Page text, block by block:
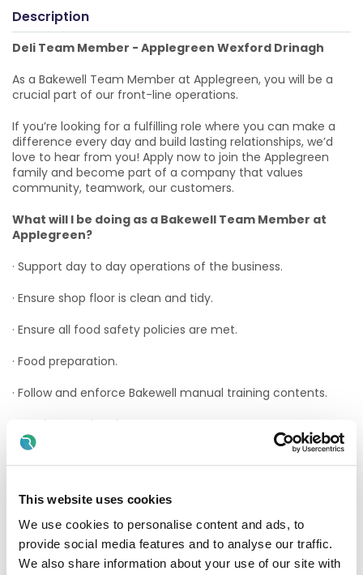
This website uses cookies
We use cookies to personalise content and ads, to
provide social media features and to analyse our traffic.
We also share information about your use of our site with
Description
Deli Team Member - Applegreen Wexford Drinagh
As a Bakewell Team Member at Applegreen, you will be a
crucial part of our front-line operations.
If you’re looking for a fulfilling role where you can make a
difference every day and build lasting relationships, we’d
love to hear from you! Apply now to join the Applegreen
family and become part of a company that values
community, teamwork, our customers.
What will I be doing as a Bakewell Team Member at
Applegreen?
· Support day to day operations of the business.
· Ensure shop floor is clean and tidy.
· Ensure all food safety policies are met.
· Food preparation.
· Follow and enforce Bakewell manual training contents.
· Stock control and management.
· Create the best food experience possible for customers.
quarterly targets.
Why Should I join the Applegreen Team?
Benefits